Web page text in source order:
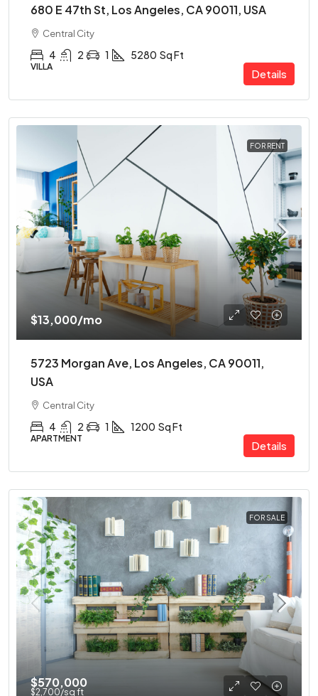
680 E 47th St, Los Angeles, CA 90011, USA
Central City
4 2 1 5280 Sq Ft
VILLA
Details
FOR RENT
$13,000/mo
5723 Morgan Ave, Los Angeles, CA 90011,
USA
Central City
4 2 1 1200 Sq Ft
APARTMENT
Details
FOR SALE
$570,000
$2,700/sq ft